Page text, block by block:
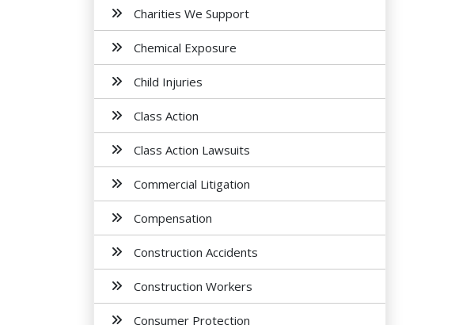
Charities We Support
Chemical Exposure
Child Injuries
Class Action
Class Action Lawsuits
Commercial Litigation
Compensation
Construction Accidents
Construction Workers
Consumer Protection